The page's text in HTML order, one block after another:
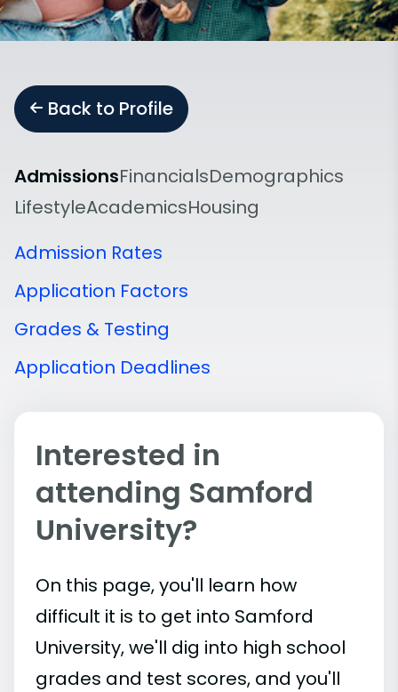
Back to Profile
AdmissionsFinancialsDemographics
LifestyleAcademicsHousing
Admission Rates
Application Factors
Grades & Testing
Application Deadlines
Interested in
attending Samford
University?
On this page, you'll learn how
difficult it is to get into Samford
University, we'll dig into high school
grades and test scores, and you'll